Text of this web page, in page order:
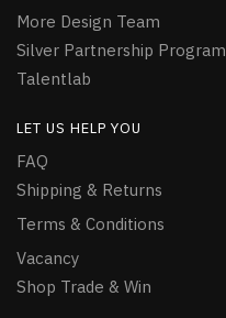
More Design Team
Silver Partnership Program
Talentlab
LET US HELP YOU
FAQ
Shipping & Returns
Terms & Conditions
Vacancy
Shop Trade & Win